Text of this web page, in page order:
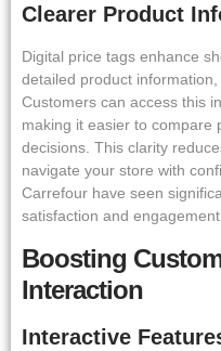
Clearer Product
Digital price tags enhance
detailed product
Customers can access this
making it easier to compare
decisions. This clarity
navigate your store with
Carrefour have seen
satisfaction and
Boosting
Interaction
Interactive